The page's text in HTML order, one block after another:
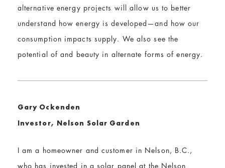
alternative energy projects will allow us to better
understand how energy is developed—and how our
consumption impacts supply. We also see the
potential of and beauty in alternate forms of energy.
Gary Ockenden
Investor, Nelson Solar Garden
I am a homeowner and customer in Nelson, B.C.,
who has invested in a solar panel at the Nelson